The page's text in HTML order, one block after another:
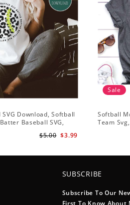
Download, Softball
Baseball SVG,
$3.99
$5.00
Sale
Softball
Team
SUBSCRIBE
Subscribe To Our
First To Know About